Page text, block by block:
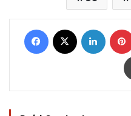
Facebook LinkedIn